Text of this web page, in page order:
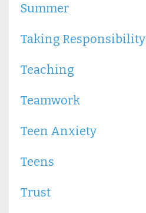
Summer
Taking Responsibility
Teaching
Teamwork
Teen Anxiety
Teens
Trust